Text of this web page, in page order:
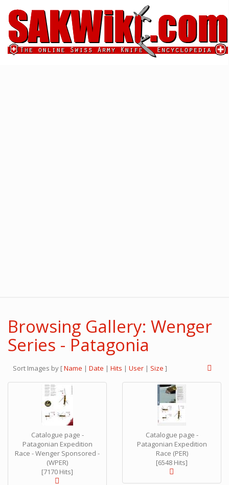
Browsing Gallery: Wenger
Series - Patagonia
Sort Images by [Name | Date | Hits | User | Size ]
Catalogue page -
Patagonian Expedition
Race - Wenger Sponsored -
(WPER)
[7170 Hits]
Catalogue page -
Patagonian Expedition
Race (PER)
[6548 Hits]